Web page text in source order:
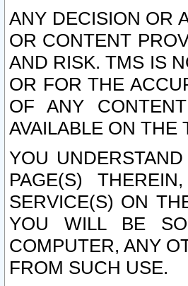
ANY DECISION OR
OR CONTENT
AND RISK. TMS IS
OR FOR THE
OF ANY
AVAILABLE ON THE
YOU
PAGE(S)
SERVICE(S) ON
YOU WILL BE
COMPUTER, ANY
FROM SUCH USE.